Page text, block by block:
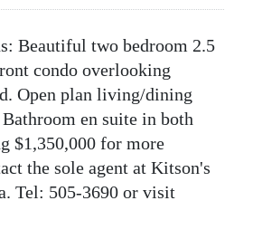
Beautiful two bedroom 2.5
condo overlooking
Open plan living/dining
en suite in both
$1,350,000 for more
the sole agent at Kitson's
Tel: 505-3690 or visit